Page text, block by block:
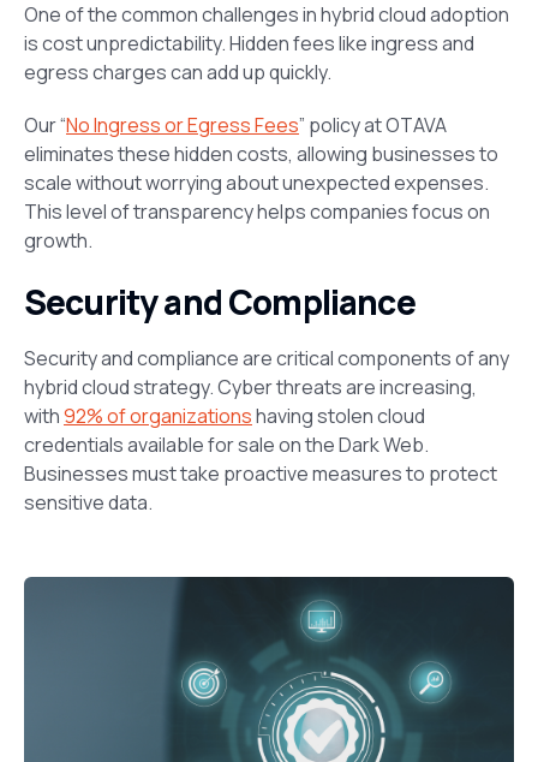
One of the common challenges in hybrid cloud adoption
is cost unpredictability. Hidden fees like ingress and
egress charges can add up quickly.
Our “No Ingress or Egress Fees” policy at OTAVA
eliminates these hidden costs, allowing businesses to
scale without worrying about unexpected expenses.
This level of transparency helps companies focus on
growth.
Security and Compliance
Security and compliance are critical components of any
hybrid cloud strategy. Cyber threats are increasing,
with92% of organizationshaving stolen cloud
credentials available for sale on the Dark Web.
Businesses must take proactive measures to protect
sensitive data.